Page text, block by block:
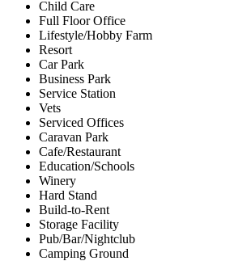
Child Care
Full Floor Office
Lifestyle/Hobby Farm
Resort
Car Park
Business Park
Service Station
Vets
Serviced Offices
Caravan Park
Cafe/Restaurant
Education/Schools
Winery
Hard Stand
Build-to-Rent
Storage Facility
Pub/Bar/Nightclub
Camping Ground